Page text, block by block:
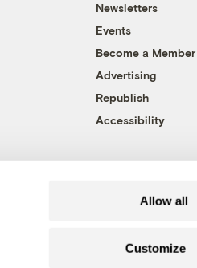
Allow all
Customize
Newsletters
Events
Become a Member
Advertising
Republish
Accessibility